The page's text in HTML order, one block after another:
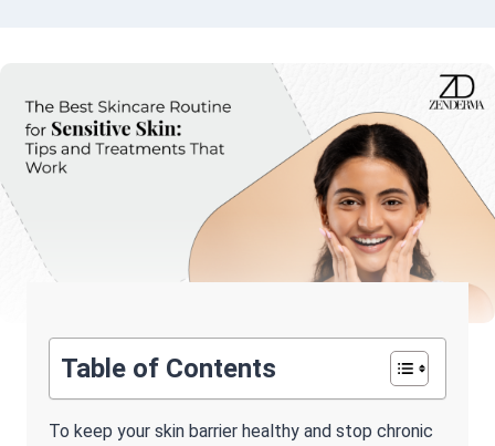
Table of Contents
To keep your skin barrier healthy and stop chronic